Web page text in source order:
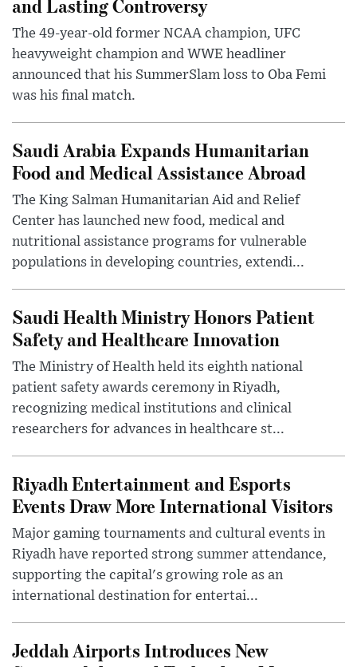
and Lasting Controversy
The 49-year-old former NCAA champion, UFC
heavyweight champion and WWE headliner
announced that his SummerSlam loss to Oba Femi
was his final match.
Saudi Arabia Expands Humanitarian
Food and Medical Assistance Abroad
The King Salman Humanitarian Aid and Relief
Center has launched new food, medical and
nutritional assistance programs for vulnerable
populations in developing countries, extendi...
Saudi Health Ministry Honors Patient
Safety and Healthcare Innovation
The Ministry of Health held its eighth national
patient safety awards ceremony in Riyadh,
recognizing medical institutions and clinical
researchers for advances in healthcare st...
Riyadh Entertainment and Esports
Events Draw More International Visitors
Major gaming tournaments and cultural events in
Riyadh have reported strong summer attendance,
supporting the capital's growing role as an
international destination for entertai...
Jeddah Airports Introduces New